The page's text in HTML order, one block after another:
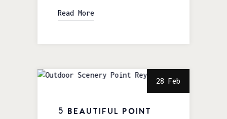
Read More
28 Feb
5 Beautiful Point